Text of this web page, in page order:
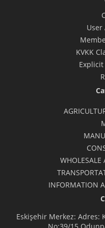
User
KVKK
WHOLESALE
INFORMATION
Eskişehir Merkez: